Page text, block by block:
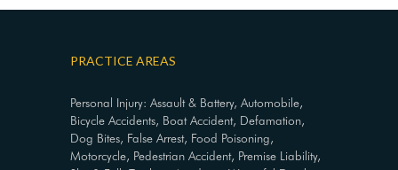
PRACTICE AREAS
Personal Injury: Assault & Battery, Automobile,
Bicycle Accidents, Boat Accident, Defamation,
Dog Bites, False Arrest, Food Poisoning,
Motorcycle, Pedestrian Accident, Premise Liability,